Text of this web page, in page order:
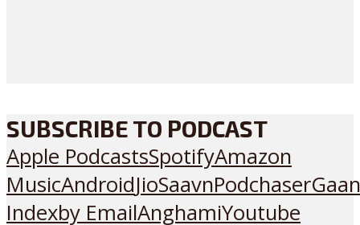
SUBSCRIBE TO PODCAST
Apple PodcastsSpotifyAmazon
MusicAndroidJioSaavnPodchaser
Indexby EmailAnghamiYoutube